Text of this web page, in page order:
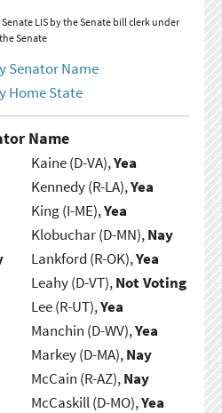
LIS by the Senate bill clerk under
Senate
Senator Name
Home State
Name
Kaine (D-VA),Yea
Kennedy (R-LA),Yea
King (I-ME),Yea
Klobuchar (D-MN),Nay
Lankford (R-OK),Yea
Leahy (D-VT),Not Voting
Lee (R-UT),Yea
Manchin (D-WV),Yea
Markey (D-MA),Nay
McCain (R-AZ),Nay
McCaskill (D-MO),Yea